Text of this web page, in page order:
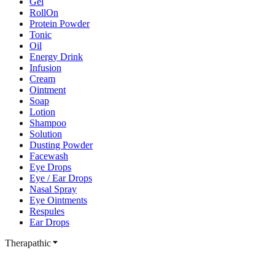
RollOn
Protein Powder
Tonic
Oil
Energy Drink
Infusion
Cream
Ointment
Soap
Lotion
Shampoo
Solution
Dusting Powder
Facewash
Eye Drops
Eye / Ear Drops
Nasal Spray
Eye Ointments
Respules
Ear Drops
Therapathic